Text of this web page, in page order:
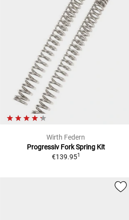
Wirth Federn
Progressiv Fork Spring Kit
€139.951